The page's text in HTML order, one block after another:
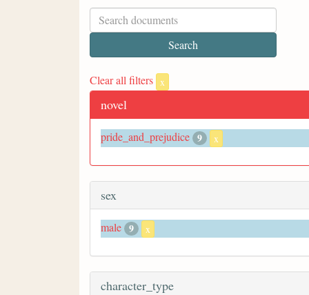
Clear all filters x
novel
pride_and_prejudice 9 x
sex
male 9 x
character_type